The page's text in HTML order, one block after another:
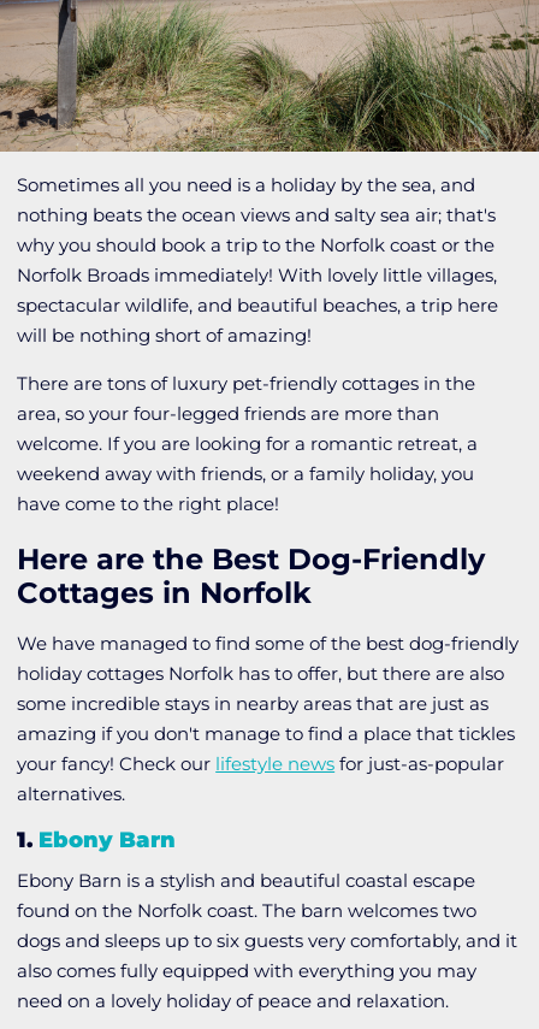
Sometimes all you need is a holiday by the sea, and
nothing beats the ocean views and salty sea air; that's
why you should book a trip to the Norfolk coast or the
Norfolk Broads immediately! With lovely little villages,
spectacular wildlife, and beautiful beaches, a trip here
will be nothing short of amazing!
There are tons of luxury pet-friendly cottages in the
area, so your four-legged friends are more than
welcome. If you are looking for a romantic retreat, a
weekend away with friends, or a family holiday, you
have come to the right place!
Here are the Best Dog-Friendly
Cottages in Norfolk
We have managed to find some of the best dog-friendly
holiday cottages Norfolk has to offer, but there are also
some incredible stays in nearby areas that are just as
amazing if you don't manage to find a place that tickles
your fancy! Check our lifestyle news for just-as-popular
alternatives.
1. Ebony Barn
Ebony Barn is a stylish and beautiful coastal escape
found on the Norfolk coast. The barn welcomes two
dogs and sleeps up to six guests very comfortably, and it
also comes fully equipped with everything you may
need on a lovely holiday of peace and relaxation.